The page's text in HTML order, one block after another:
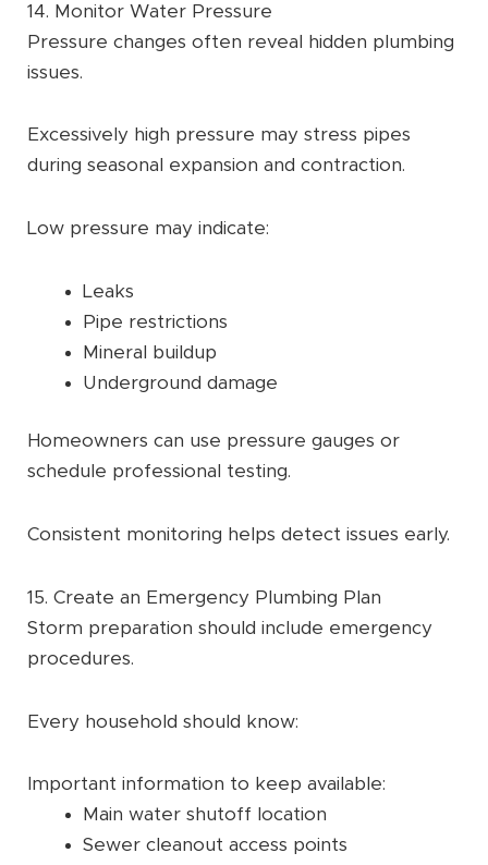
14. Monitor Water Pressure
Pressure changes often reveal hidden plumbing
issues.
Excessively high pressure may stress pipes
during seasonal expansion and contraction.
Low pressure may indicate:
Leaks
Pipe restrictions
Mineral buildup
Underground damage
Homeowners can use pressure gauges or
schedule professional testing.
Consistent monitoring helps detect issues early.
15. Create an Emergency Plumbing Plan
Storm preparation should include emergency
procedures.
Every household should know:
Important information to keep available:
Main water shutoff location
Sewer cleanout access points